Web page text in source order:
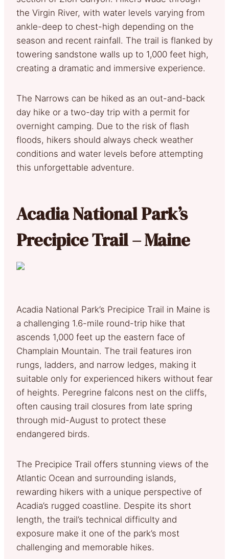
the Virgin River, with water levels varying from
ankle-deep to chest-high depending on the
season and recent rainfall. The trail is flanked by
towering sandstone walls up to 1,000 feet high,
creating a dramatic and immersive experience.
The Narrows can be hiked as an out-and-back
day hike or a two-day trip with a permit for
overnight camping. Due to the risk of flash
floods, hikers should always check weather
conditions and water levels before attempting
this unforgettable adventure.
Acadia National Park’s
Precipice Trail – Maine
Acadia National Park’s Precipice Trail in Maine is
a challenging 1.6-mile round-trip hike that
ascends 1,000 feet up the eastern face of
Champlain Mountain. The trail features iron
rungs, ladders, and narrow ledges, making it
suitable only for experienced hikers without fear
of heights. Peregrine falcons nest on the cliffs,
often causing trail closures from late spring
through mid-August to protect these
endangered birds.
The Precipice Trail offers stunning views of the
Atlantic Ocean and surrounding islands,
rewarding hikers with a unique perspective of
Acadia’s rugged coastline. Despite its short
length, the trail’s technical difficulty and
exposure make it one of the park’s most
challenging and memorable hikes.